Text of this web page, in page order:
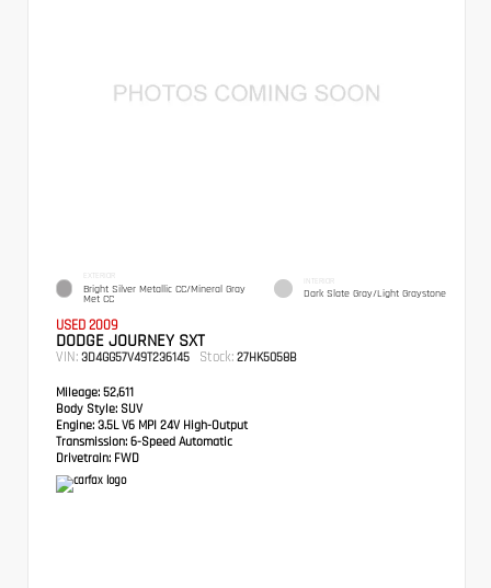
EXTERIOR
Bright Silver Metallic CC/Mineral Gray
Met CC
INTERIOR
Dark Slate Gray/Light Graystone
USED 2009
DODGE JOURNEY SXT
VIN: 3D4GG57V49T236145 Stock: 27HK5058B
Mileage: 52,611
Body Style: SUV
Engine: 3.5L V6 MPI 24V High-Output
Transmission: 6-Speed Automatic
Drivetrain: FWD